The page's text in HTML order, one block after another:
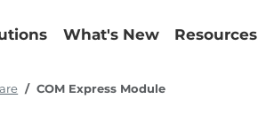
What's New Resources
COM Express Module